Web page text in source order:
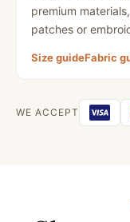
premium
patches or
Size guideFabric
WE ACCEPT